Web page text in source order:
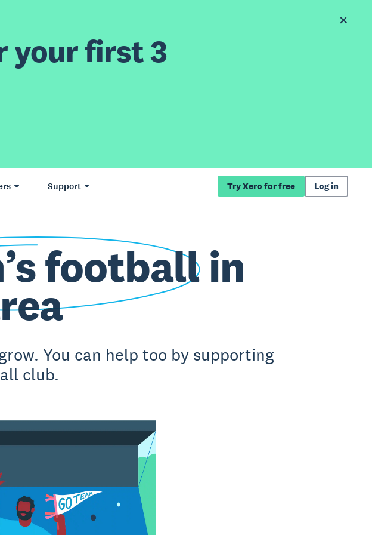
your first 3
Support Try Xero for free Log in
footballin
You can help too by supporting
club.